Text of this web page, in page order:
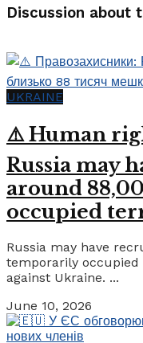
Discussion about
UKRAINE
⚠️ Human
Russia may
around
occupied
Russia may have
temporarily
against Ukraine. ...
June 10, 2026